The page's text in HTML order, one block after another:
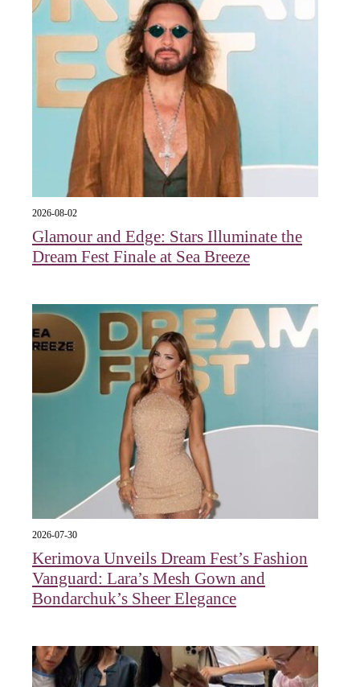
2026-08-02
Glamour and Edge: Stars Illuminate the
Dream Fest Finale at Sea Breeze
2026-07-30
Kerimova Unveils Dream Fest’s Fashion
Vanguard: Lara’s Mesh Gown and
Bondarchuk’s Sheer Elegance